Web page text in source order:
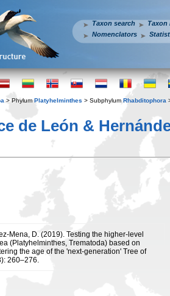
Taxon search Taxon
Nomenclators
> Phylum Platyhelminthes > Subphylum Rhabditophora
de León &
Mena, D. (2019). Testing the higher-level
(Platyhelminthes, Trematoda) based on
the age of the 'next-generation' Tree of
260–276.